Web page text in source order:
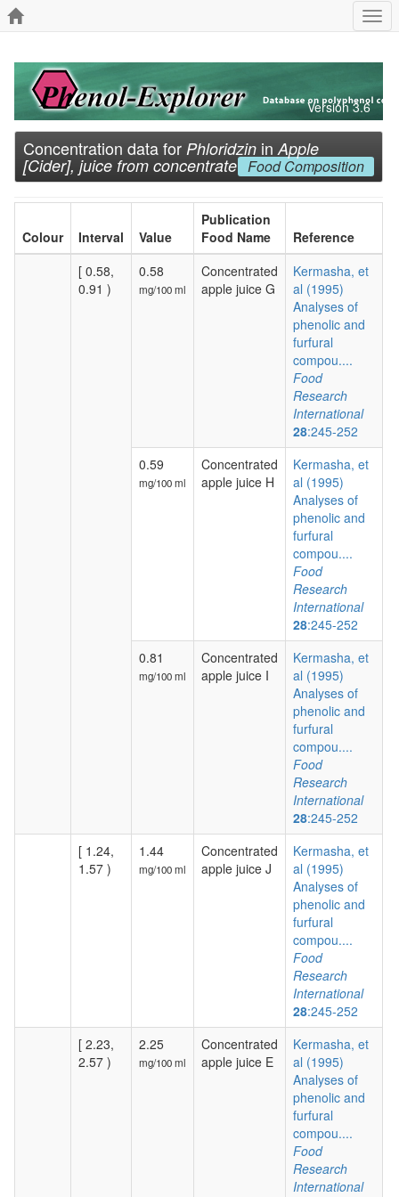
Version 3.6
Concentration data for Phloridzin in Apple
[Cider], juice from concentrate Food Composition
Colour Interval Value
Publication
Food Name
Reference
[ 0.58,
0.91 )
0.58
mg/100 ml
Concentrated
apple juice G
Kermasha, et
al (1995)
Analyses of
phenolic and
furfural
compou....
Food
Research
International
28:245-252
0.59
mg/100 ml
Concentrated
apple juice H
Kermasha, et
al (1995)
Analyses of
phenolic and
furfural
compou....
Food
Research
International
28:245-252
0.81
mg/100 ml
Concentrated
apple juice I
Kermasha, et
al (1995)
Analyses of
phenolic and
furfural
compou....
Food
Research
International
28:245-252
[ 1.24,
1.57 )
1.44
mg/100 ml
Concentrated
apple juice J
Kermasha, et
al (1995)
Analyses of
phenolic and
furfural
compou....
Food
Research
International
28:245-252
[ 2.23,
2.57 )
2.25
mg/100 ml
Concentrated
apple juice E
Kermasha, et
al (1995)
Analyses of
phenolic and
furfural
compou....
Food
Research
International